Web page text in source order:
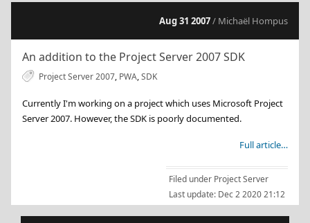
Aug 31 2007/ Michaël Hompus
An addition to the Project Server 2007 SDK
Project Server 2007, PWA,SDK
Currently I'm working on a project which uses Microsoft Project
Server 2007. However, the SDK is poorly documented.
Full article…
Filed under Project Server
Last update: Dec 2 2020 21:12